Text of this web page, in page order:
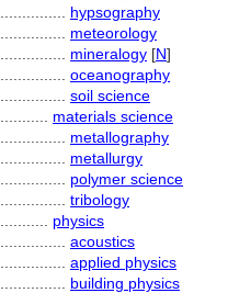
hypsography
meteorology
mineralogy [N]
oceanography
soil science
materials science
metallography
metallurgy
polymer science
tribology
physics
acoustics
applied physics
building physics